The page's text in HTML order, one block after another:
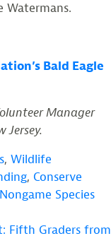
Watermans.
Bald Eagle
Manager
Jersey.
, Wildlife
, Conserve
Species
Fifth Graders from